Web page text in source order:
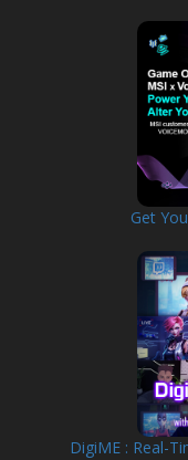
Get
DigiME : Real-